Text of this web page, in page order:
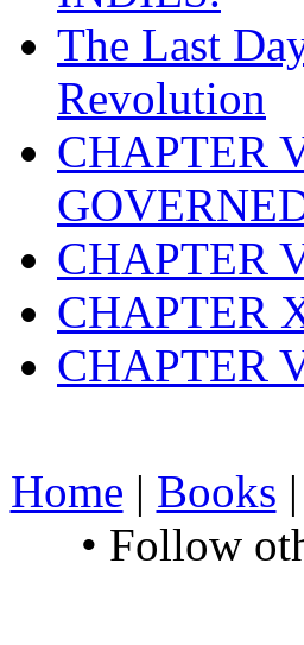
The Last
Revolution
CHAPTER
CHAPTER
CHAPTER
CHAPTER
Home | Books |
• Follow